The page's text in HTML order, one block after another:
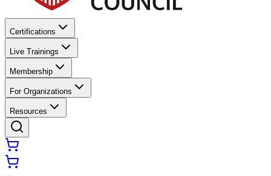
Certifications
Live Trainings
Membership
For Organizations
Resources